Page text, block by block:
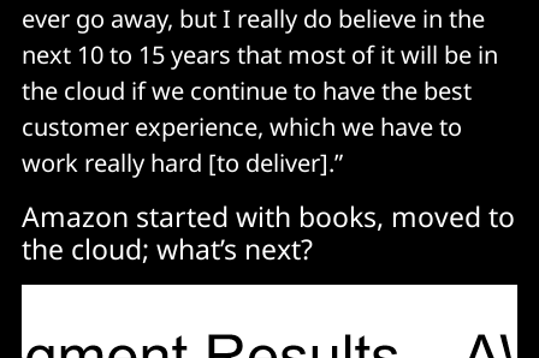
ever go away, but I really do believe in the
next 10 to 15 years that most of it will be in
the cloud if we continue to have the best
customer experience, which we have to
work really hard [to deliver].”
Amazon started with books, moved to
the cloud; what’s next?